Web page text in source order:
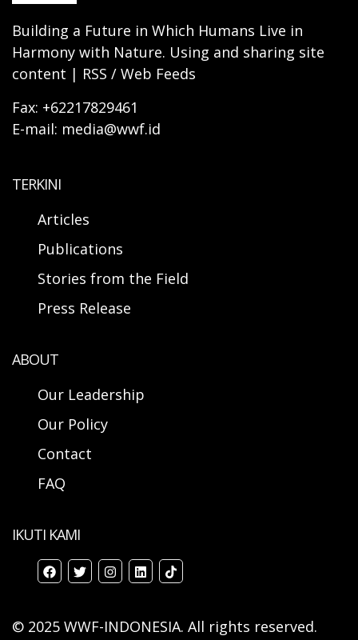
Building a Future in Which Humans Live in
Harmony with Nature. Using and sharing site
content | RSS / Web Feeds
Fax: +62217829461
E-mail: media@wwf.id
TERKINI
Articles
Publications
Stories from the Field
Press Release
ABOUT
Our Leadership
Our Policy
Contact
FAQ
IKUTI KAMI
© 2025 WWF-INDONESIA. All rights reserved.